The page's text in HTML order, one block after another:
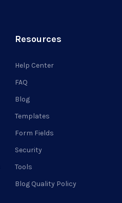
Resources
Help Center
FAQ
Blog
Templates
Form Fields
Security
Tools
Blog Quality Policy